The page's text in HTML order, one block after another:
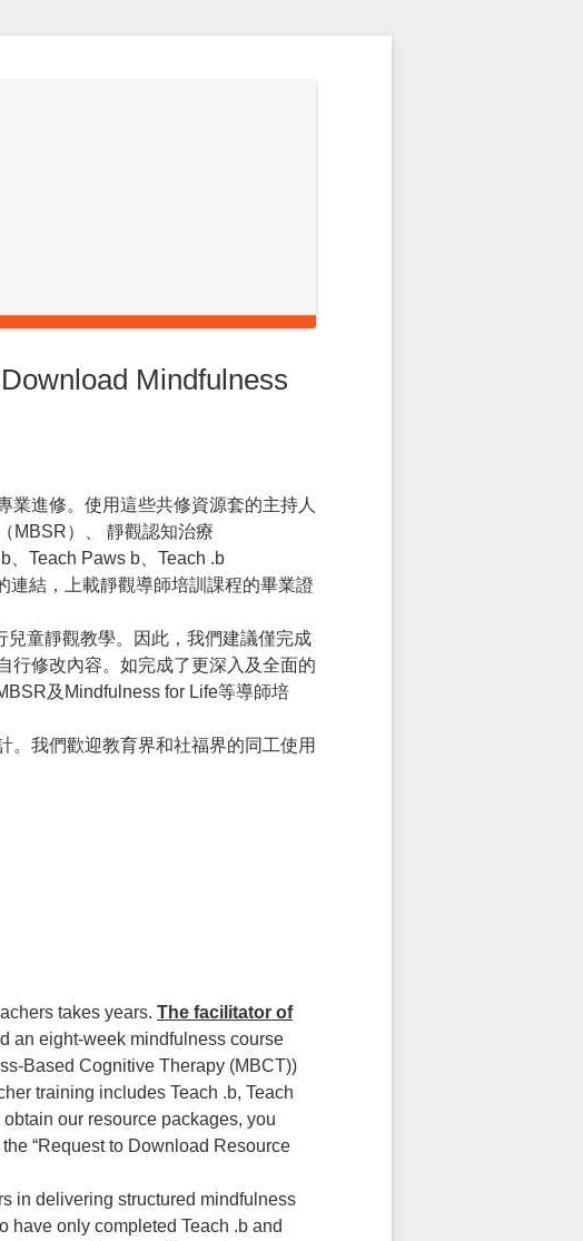
Mindfulness
業進修。使用這些共修資源套的主持人
MBSR）、 靜觀認知治療
、Teach Paws b、Teach .b
連結，上載靜觀導師培訓課程的畢業證
兒童靜觀教學。因此，我們建議僅完成
行修改內容。如完成了更深入及全面的
及Mindfulness for Life等導師培
。我們歡迎教育界和社福界的同工使用
takes years. The facilitator of
an eight-week mindfulness course
Based Cognitive Therapy (MBCT))
training includes Teach .b, Teach
our resource packages, you
“Request to Download Resource
in delivering structured mindfulness
have only completed Teach .b and